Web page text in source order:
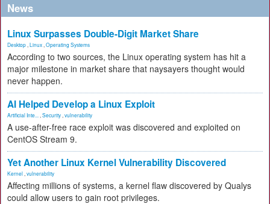
News
Linux Surpasses Double-Digit Market Share
Desktop Linux Operating Systems
According to two sources, the Linux operating system has hit a
major milestone in market share that naysayers thought would
never happen.
AI Helped Develop a Linux Exploit
Artificial Inte... Security vulnerability
A use-after-free race exploit was discovered and exploited on
CentOS Stream 9.
Yet Another Linux Kernel Vulnerability Discovered
Kernel vulnerability
Affecting millions of systems, a kernel flaw discovered by Qualys
could allow users to gain root privileges.